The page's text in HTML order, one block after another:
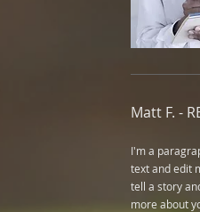
Matt F. -
I'm a
text and edit
tell a story
more about